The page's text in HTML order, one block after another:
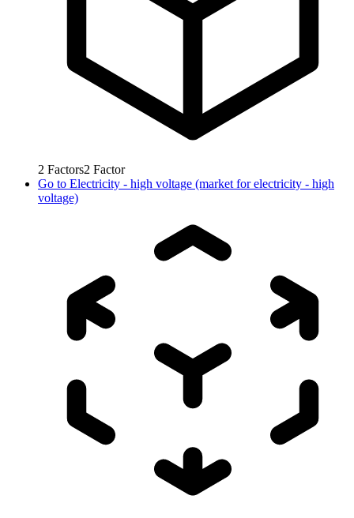
2 Factors2 Factor
Go to Electricity - high voltage (market for electricity - high
voltage)